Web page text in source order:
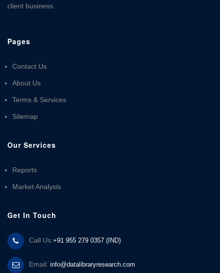
client business.
Pages
Contact Us
About Us
Terms & Services
Sitemap
Our Services
Reports
Market Analysis
Get In Touch
Call Us:+91 955 279 0357 (IND)
Email: info@datalibraryresearch.com